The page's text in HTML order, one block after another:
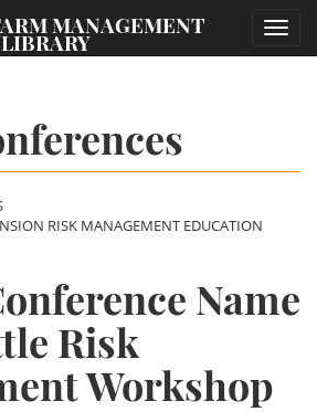
MANAGEMENT
LIBRARY
RISK MANAGEMENT EDUCATION
Risk
Workshop